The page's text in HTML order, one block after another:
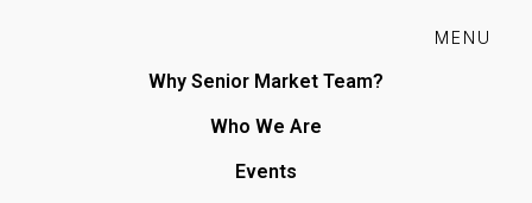
MENU
Why Senior Market Team?
Who We Are
Events